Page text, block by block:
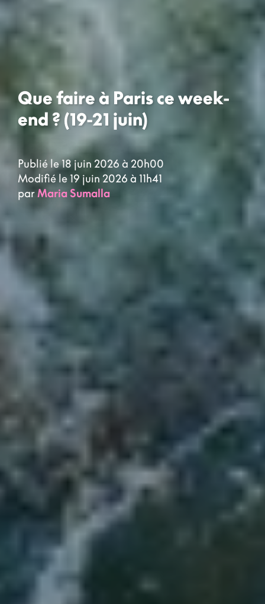
Que faire à Paris ce week-
end ? (19-21 juin)
Publié le 18 juin 2026 à 20h00
Modifié le 19 juin 2026 à 11h41
parMaria Sumalla